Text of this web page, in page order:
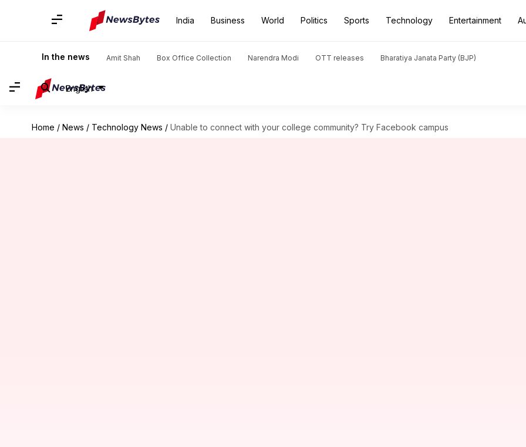
India Business World Politics Sports Technology Entertainment
In the news Amit Shah Box Office Collection Narendra Modi OTT releases Bharatiya Janata Party (BJP)
English
Home / News / Technology News / Unable to connect with your college community? Try Facebook campus